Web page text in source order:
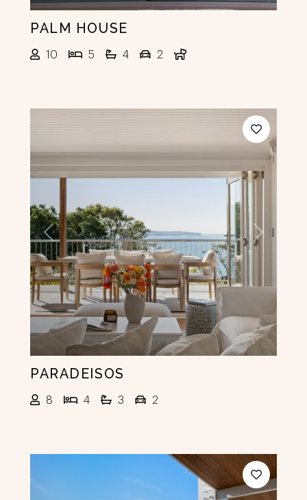
PALM HOUSE
10 5 4 2
Previous Next
PARADEISOS
8 4 3 2